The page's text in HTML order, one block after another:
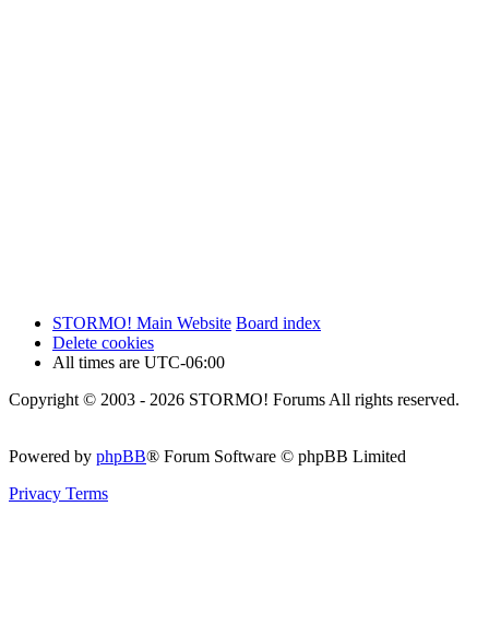
STORMO! Main Website Board index
Delete cookies
All times are UTC-06:00
Copyright © 2003 - 2026 STORMO! Forums All rights reserved.
Powered by phpBB® Forum Software © phpBB Limited
Privacy Terms